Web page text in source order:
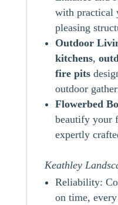
with practical
pleasing
Outdoor
kitchens,
fire pits
outdoor
Flowerbed
beautify your
expertly
Keathley
Reliability:
on time,